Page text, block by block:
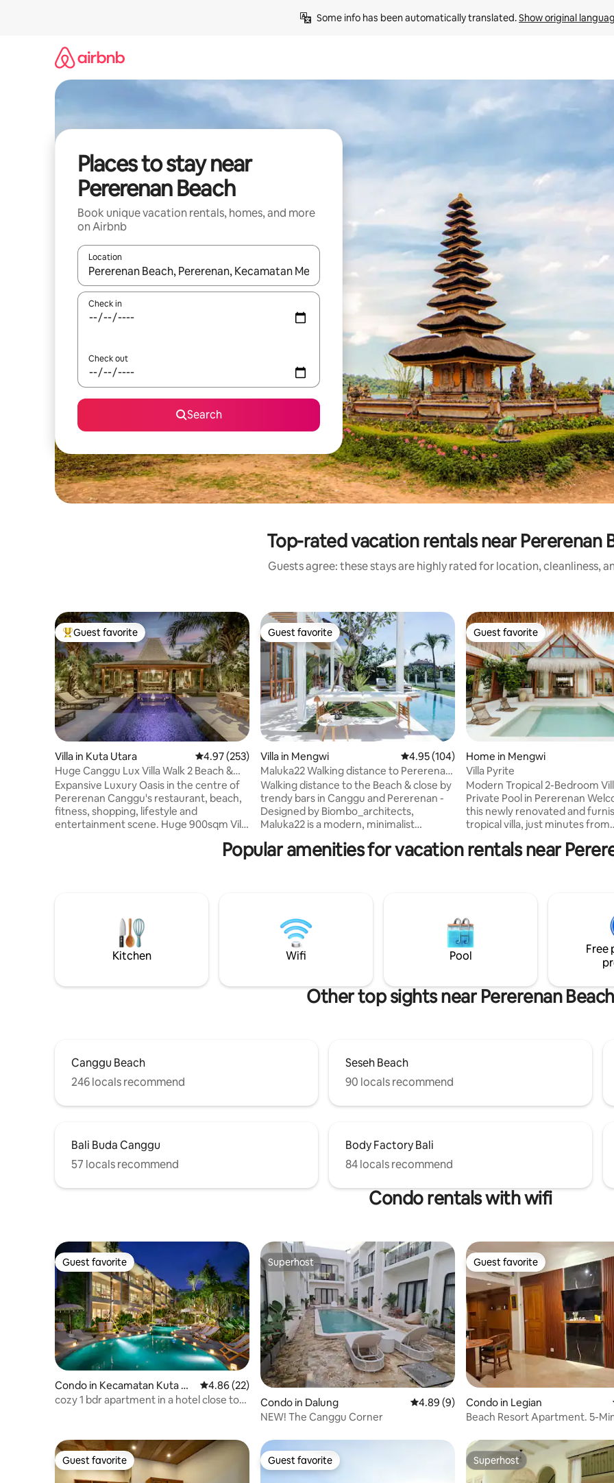
Some info has been automatically translated. Show original
Places to stay near
Pererenan Beach
Book unique vacation rentals, homes, and more
on Airbnb
Location
When results are available, navigate with up and down arrow keys or explore by touch or swipe gestures.
Check in
Check out
Search
Top-rated vacation rentals near Pererenan
Guests agree: these stays are highly rated for location, cleanliness,
Top guest favorite
Guest favorite
Villa in Kuta Utara 4.97 out of 5 average rating, 253 reviews
4.97 (253)
Huge Canggu Lux Villa Walk 2 Beach &
Entertainment
Expansive Luxury Oasis in the centre of
Pererenan Canggu's restaurant, beach,
fitness, shopping, lifestyle and
entertainment scene. Huge 900sqm Villa
lunches or dinners are easily arranged! 3
TV's including 75" Sony. Easy access to
Berawa & Echo Beach clubs Finns, Atlas,
The Lawn etc
Guest favorite
Guest favorite
Villa in Mengwi 4.95 out of 5 average rating, 104 reviews
4.95 (104)
Maluka22 Walking distance to Pererenan
Beach
Walking distance to the Beach & close by
trendy bars in Canggu and Pererenan -
Designed by Biombo_architects,
Maluka22 is a modern, minimalist
Indulge in a poolside massage and slide
by scooter, staff living in Bali and know
the area very well they will be happy to
share their favorites!
Guest favorite
Guest favorite
Home in Mengwi
Villa Pyrite
Modern Tropical 2-Bedroom
Private Pool in Pererenan Welcome to
this newly renovated and
tropical villa, just minutes from
and thoughtfully designed
families. Located in the heart
Pererenan, only 50 m from
cafés, gyms and the beach all
reach.
Popular amenities for vacation rentals near
Kitchen Wifi Pool
Free
Other top sights near Pererenan Beach
Canggu Beach
246 locals recommend
Seseh Beach
90 locals recommend
Bali Buda Canggu
57 locals recommend
Body Factory Bali
84 locals recommend
Condo rentals with wifi
Guest favorite
Guest favorite
Condo in Kecamatan Kuta Ut
ara
4.86 out of 5 average rating, 22 reviews
4.86 (22)
cozy 1 bdr apartment in a hotel close to
Superhost
Superhost
Condo in Dalung 4.89 out of 5 average rating, 9 reviews
4.89 (9)
NEW! The Canggu Corner
Guest favorite
Guest favorite
Condo in Legian
Beach Resort Apartment. 5-
Guest favorite
Guest favorite Guest favorite
Guest favorite Superhost
Superhost